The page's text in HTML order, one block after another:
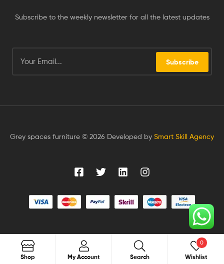
Subscribe to the weekly newsletter for all the latest updates
Subscribe
Grey spaces furniture © 2026 Developed by Smart Skill Agency
Shop My Account Search Search
Wishlist
0